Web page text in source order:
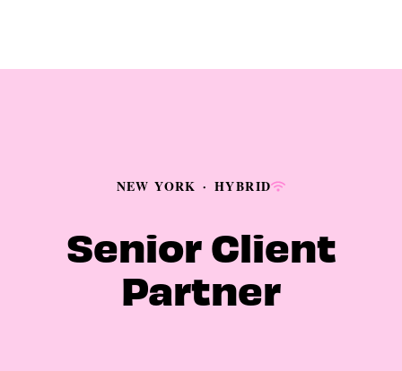
NEW YORK · HYBRID
Senior Client
Partner